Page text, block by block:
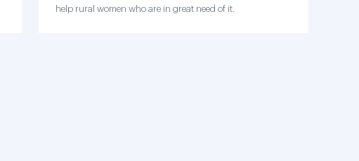
help rural women who are in great need of it.